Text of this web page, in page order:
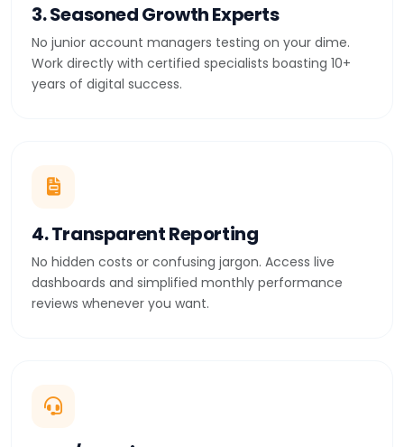
3. Seasoned Growth Experts
No junior account managers testing on your dime.
Work directly with certified specialists boasting 10+
years of digital success.
4. Transparent Reporting
No hidden costs or confusing jargon. Access live
dashboards and simplified monthly performance
reviews whenever you want.